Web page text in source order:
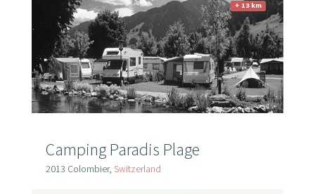
+ 13 km
Camping Paradis Plage
2013 Colombier, Switzerland